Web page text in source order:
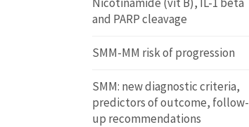
and PARP cleavage
SMM-MM risk of progression
SMM: new diagnostic criteria,
predictors of outcome, follow-
up recommendations